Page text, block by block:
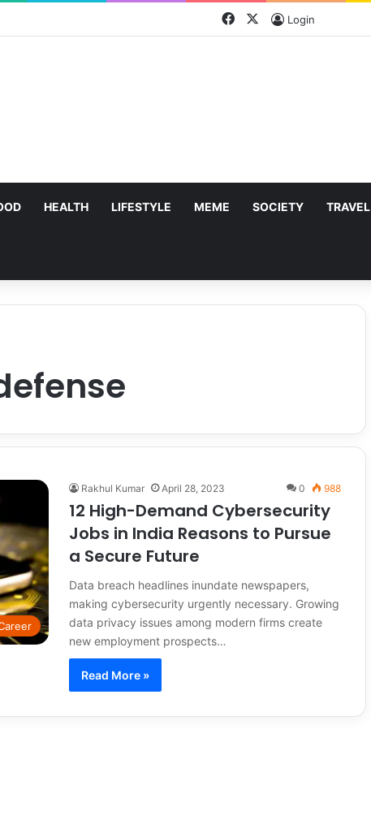
FacebookLogin
HEALTH LIFESTYLE MEME SOCIETY TRAVEL
Rakhul Kumar April 28, 2023 0 988
12 High-Demand Cybersecurity
Jobs in India Reasons to Pursue
a Secure Future
Data breach headlines inundate newspapers,
making cybersecurity urgently necessary. Growing
data privacy issues among modern firms create
new employment prospects…
Read More »